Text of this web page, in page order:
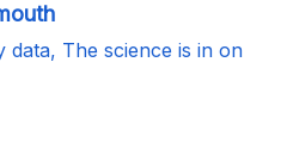
The science is in on